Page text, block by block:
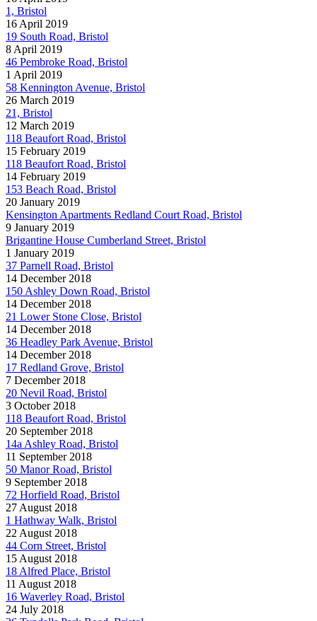
1, Bristol
16 April 2019
19 South Road, Bristol
8 April 2019
46 Pembroke Road, Bristol
1 April 2019
58 Kennington Avenue, Bristol
26 March 2019
21, Bristol
12 March 2019
118 Beaufort Road, Bristol
15 February 2019
118 Beaufort Road, Bristol
14 February 2019
153 Beach Road, Bristol
20 January 2019
Kensington Apartments Redland Court Road, Bristol
9 January 2019
Brigantine House Cumberland Street, Bristol
1 January 2019
37 Parnell Road, Bristol
14 December 2018
150 Ashley Down Road, Bristol
14 December 2018
21 Lower Stone Close, Bristol
14 December 2018
36 Headley Park Avenue, Bristol
14 December 2018
17 Redland Grove, Bristol
7 December 2018
20 Nevil Road, Bristol
3 October 2018
118 Beaufort Road, Bristol
20 September 2018
14a Ashley Road, Bristol
11 September 2018
50 Manor Road, Bristol
9 September 2018
72 Horfield Road, Bristol
27 August 2018
1 Hathway Walk, Bristol
22 August 2018
44 Corn Street, Bristol
15 August 2018
18 Alfred Place, Bristol
11 August 2018
16 Waverley Road, Bristol
24 July 2018